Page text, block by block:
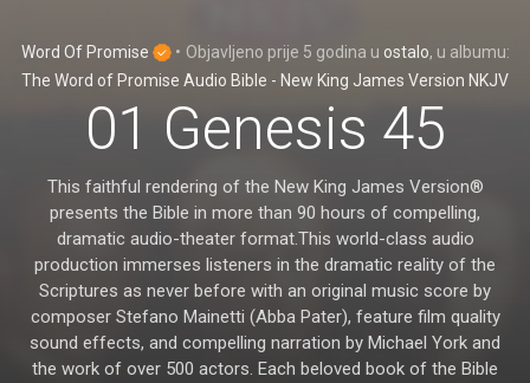
Word Of Promise • Objavljeno prije 5 godina u ostalo, u albumu:
The Word of Promise Audio Bible - New King James Version NKJV
01 Genesis 45
This faithful rendering of the New King James Version®
presents the Bible in more than 90 hours of compelling,
dramatic audio-theater format.This world-class audio
production immerses listeners in the dramatic reality of the
Scriptures as never before with an original music score by
composer Stefano Mainetti (Abba Pater), feature film quality
sound effects, and compelling narration by Michael York and
the work of over 500 actors. Each beloved book of the Bible